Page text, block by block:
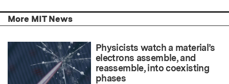
More MIT News
Physicists watch a material’s
electrons assemble, and
reassemble, into coexisting
phases